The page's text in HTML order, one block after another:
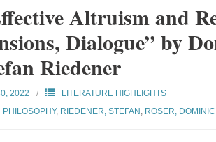
Altruism and
Dialogue” by
Riedener
2022
LITERATURE HIGHLIGHTS
PHILOSOPHY, RIEDENER, STEFAN, ROSER, DOMINIC